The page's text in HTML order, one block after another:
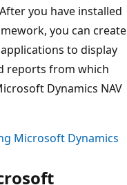
you have installed
you can create
to display
reports from which
Dynamics NAV
Microsoft Dynamics